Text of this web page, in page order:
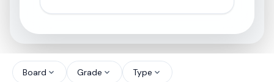
north_west
Board expand_more Grade expand_more Type expand_more